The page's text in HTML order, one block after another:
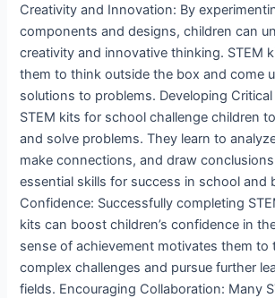
Creativity and Innovation: By
components and designs, children can
creativity and innovative thinking. STEM
them to think outside the box and come
solutions to problems. Developing
STEM kits for school challenge children
and solve problems. They learn to
make connections, and draw
essential skills for success in school and
Confidence: Successfully completing
kits can boost children’s confidence in
sense of achievement motivates them to
complex challenges and pursue further
fields. Encouraging Collaboration: Many